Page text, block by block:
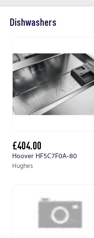
Dishwashers
£404.00
Hoover HF5C7F0A-80
Hughes